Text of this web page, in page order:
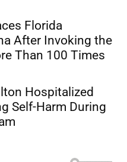
Florida
After Invoking the
Than 100 Times
Hospitalized
Self-Harm During